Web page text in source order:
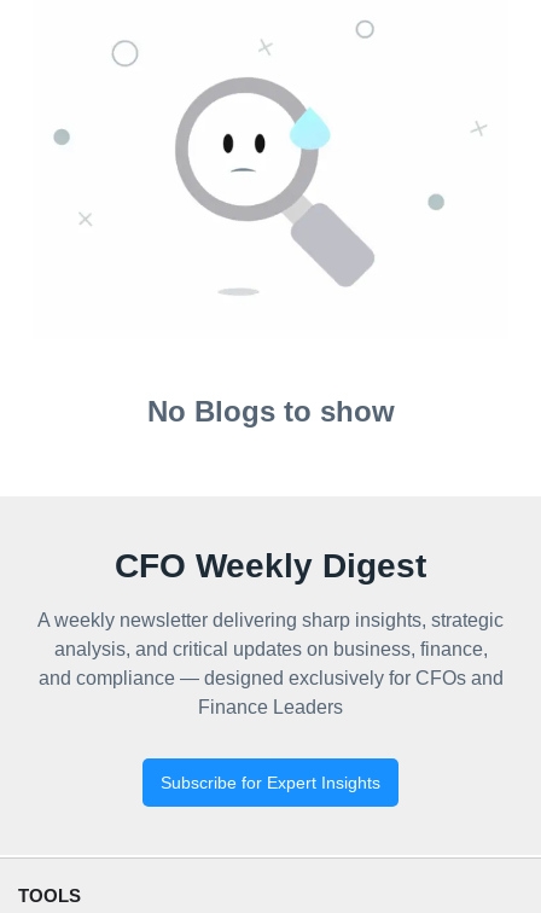
No Blogs to show
CFO Weekly Digest
A weekly newsletter delivering sharp insights, strategic
analysis, and critical updates on business, finance,
and compliance — designed exclusively for CFOs and
Finance Leaders
Subscribe for Expert Insights
TOOLS